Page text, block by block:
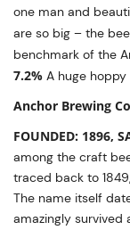
one man and
are so big – the
benchmark of the
7.2% A huge
Anchor Brewing
FOUNDED: 1896,
among the craft
traced back to
The name itself
amazingly survived